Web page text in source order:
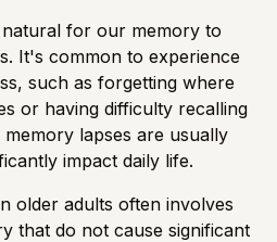
for our memory to
It's common to experience
such as forgetting where
or having difficulty recalling
lapses are usually
impact daily life.
older adults often involves
that do not cause significant